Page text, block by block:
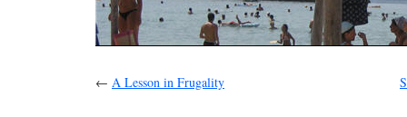
← A Lesson in Frugality